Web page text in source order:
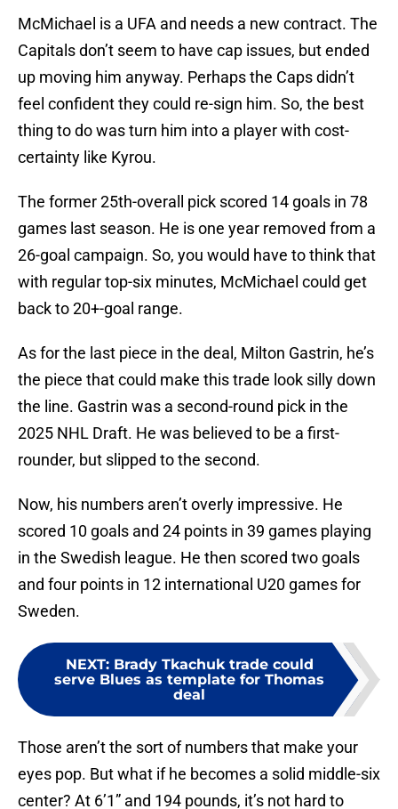
McMichael is a UFA and needs a new contract. The
Capitals don’t seem to have cap issues, but ended
up moving him anyway. Perhaps the Caps didn’t
feel confident they could re-sign him. So, the best
thing to do was turn him into a player with cost-
certainty like Kyrou.
The former 25th-overall pick scored 14 goals in 78
games last season. He is one year removed from a
26-goal campaign. So, you would have to think that
with regular top-six minutes, McMichael could get
back to 20+-goal range.
As for the last piece in the deal, Milton Gastrin, he’s
the piece that could make this trade look silly down
the line. Gastrin was a second-round pick in the
2025 NHL Draft. He was believed to be a first-
rounder, but slipped to the second.
Now, his numbers aren’t overly impressive. He
scored 10 goals and 24 points in 39 games playing
in the Swedish league. He then scored two goals
and four points in 12 international U20 games for
Sweden.
NEXT: Brady Tkachuk trade could
serve Blues as template for Thomas
deal
Those aren’t the sort of numbers that make your
eyes pop. But what if he becomes a solid middle-six
center? At 6’1” and 194 pounds, it’s not hard to